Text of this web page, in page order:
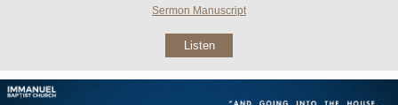
Sermon Manuscript
Listen